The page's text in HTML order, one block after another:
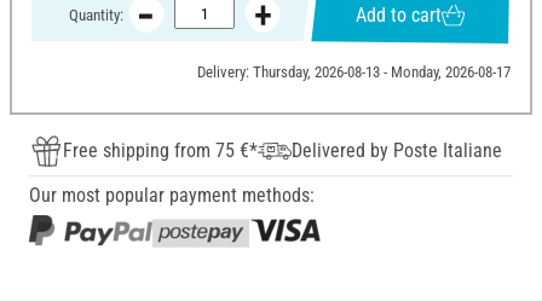
Quantity: Add to cart
Delivery: Thursday, 2026-08-13 - Monday, 2026-08-17
Free shipping from 75 €*
Delivered by Poste Italiane
Our most popular payment methods: